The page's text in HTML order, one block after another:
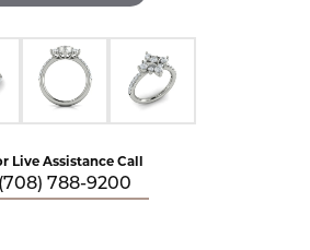
Live Assistance Call
(708) 788-9200